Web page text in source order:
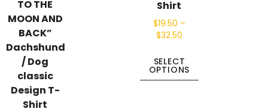
TO THE
MOON AND
BACK”
Dachshund
/ Dog
classic
Design T-
Shirt
Shirt
$19.50 –
$32.50
SELECT
OPTIONS